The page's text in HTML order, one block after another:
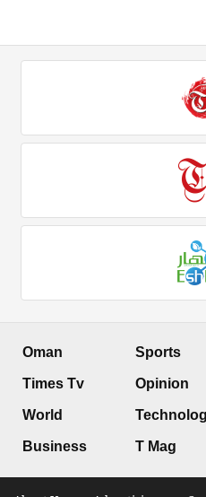
Oman
Times Tv
World
Business
Sports
Opinion
T Mag